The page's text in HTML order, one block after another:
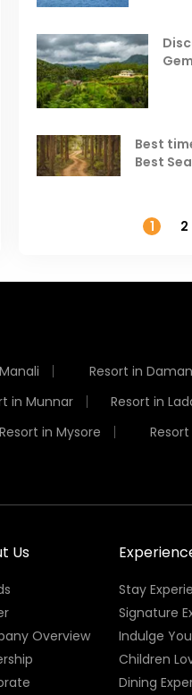
in India
Best Hill
Visit in August
Best
Best
1 2
Resort in Daman
in Munnar Resort in
Resort in Mysore
Us
Overview
Stay
Signature
Indulge
Children
Dining